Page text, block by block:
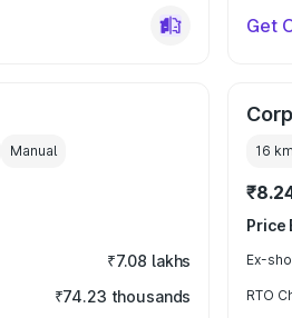
Get
Manual
₹7.08 lakhs
₹74.23 thousands
16
Price
Ex-
RTO